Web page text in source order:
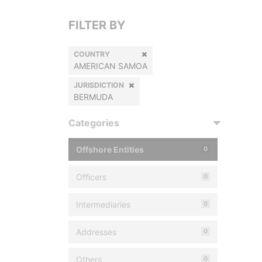
FILTER BY
COUNTRY
AMERICAN SAMOA
JURISDICTION
BERMUDA
Categories
Offshore Entities 0
Officers 0
Intermediaries 0
Addresses 0
Others 0